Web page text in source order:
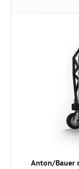
Anton/Bauer